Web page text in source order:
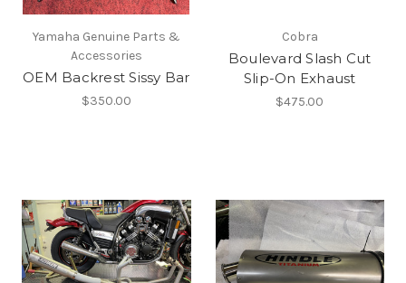
Yamaha Genuine Parts &
Accessories
OEM Backrest Sissy Bar
$350.00
Cobra
Boulevard Slash Cut
Slip-On Exhaust
$475.00